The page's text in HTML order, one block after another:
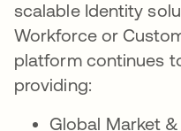
scalable Identity
Workforce or
platform continues
providing:
Global Market